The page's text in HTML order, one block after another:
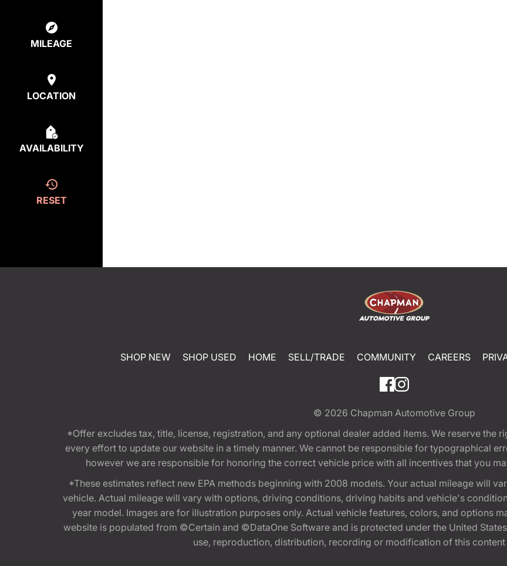
MILEAGE
LOCATION
AVAILABILITY
RESET
SHOP NEW SHOP USED HOME SELL/TRADE COMMUNITY CAREERS
© 2026 Chapman Automotive Group
*Offer excludes tax, title, license, registration, and any optional dealer added items. We reserve the
every effort to update our website in a timely manner. We cannot be responsible for typographical
however we are responsible for honoring the correct vehicle price with all incentives that you
*These estimates reflect new EPA methods beginning with 2008 models. Your actual mileage will
vehicle. Actual mileage will vary with options, driving conditions, driving habits and vehicle's
year model. Images are for illustration purposes only. Actual vehicle features, colors, and options
website is populated from ©Certain and ©DataOne Software and is protected under the United
use, reproduction, distribution, recording or modification of this